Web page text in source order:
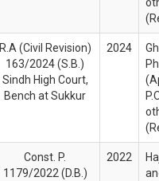
R.A (Civil Revision)
163/2024 (S.B.)
Sindh High Court,
Bench at Sukkur
2024
Const. P.
1179/2022 (D.B.)
2022